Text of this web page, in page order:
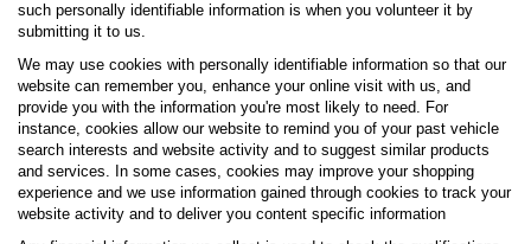
such personally identifiable information is when you volunteer it by
submitting it to us.
We may use cookies with personally identifiable information so that our
website can remember you, enhance your online visit with us, and
provide you with the information you're most likely to need. For
instance, cookies allow our website to remind you of your past vehicle
search interests and website activity and to suggest similar products
and services. In some cases, cookies may improve your shopping
experience and we use information gained through cookies to track your
website activity and to deliver you content specific information